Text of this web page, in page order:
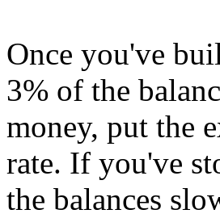
Once you've
3% of the
money, put the
rate. If you've
the balances